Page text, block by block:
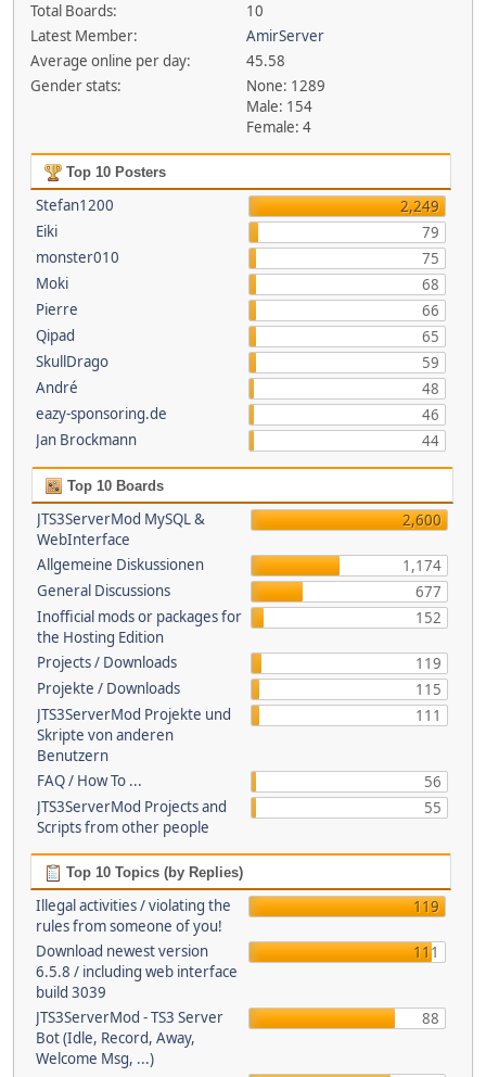
Total Boards:
10
Latest Member:
AmirServer
Average online per day:
45.58
Gender stats:
None: 1289
Male: 154
Female: 4
Top 10 Posters
Stefan1200
2,249
Eiki
79
monster010
75
Moki
68
Pierre
66
Qipad
65
SkullDrago
59
André
48
eazy-sponsoring.de
46
Jan Brockmann
44
Top 10 Boards
JTS3ServerMod MySQL &
WebInterface
2,600
Allgemeine Diskussionen
1,174
General Discussions
677
Inofficial mods or packages for
the Hosting Edition
152
Projects / Downloads
119
Projekte / Downloads
115
JTS3ServerMod Projekte und
Skripte von anderen
Benutzern
111
FAQ / How To ...
56
JTS3ServerMod Projects and
Scripts from other people
55
Top 10 Topics (by Replies)
Illegal activities / violating the
rules from someone of you!
119
Download newest version
6.5.8 / including web interface
build 3039
111
JTS3ServerMod - TS3 Server
Bot (Idle, Record, Away,
Welcome Msg, ...)
88